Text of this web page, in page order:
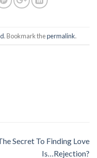
. Bookmark thepermalink.
Secret To Finding Love
Is…Rejection?